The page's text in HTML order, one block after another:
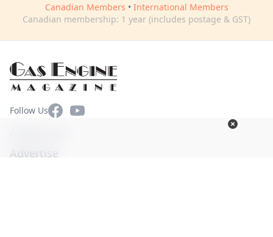
Canadian Members • International Members
Canadian membership: 1 year (includes postage & GST)
Follow UsFacebookYouTube
Advertise